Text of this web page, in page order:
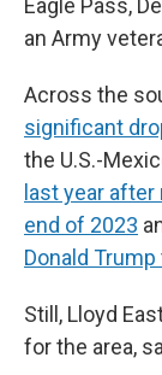
Eagle Pass,
an Army
Across the
significant
the U.S.-
last year
end of 2023
Donald
Still, Lloyd
for the area,